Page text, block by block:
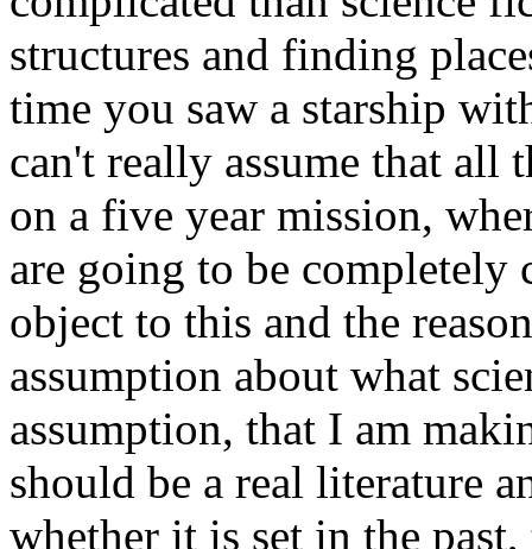
structures and finding
time you saw a starship
can't really assume that all
on a five year mission,
are going to be
object to this and the
assumption about what
assumption, that I am
should be a real literature
whether it is set in the